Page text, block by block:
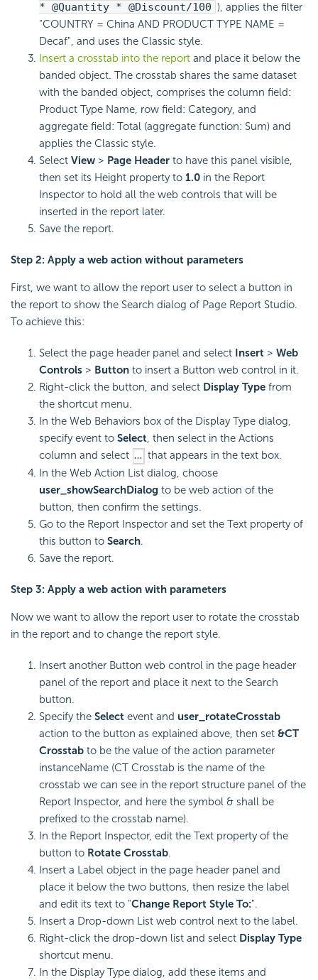
* @Quantity * @Discount/100 ), applies the filter
"COUNTRY = China AND PRODUCT TYPE NAME =
Decaf", and uses the Classic style.
Insert a crosstab into the report and place it below the
banded object. The crosstab shares the same dataset
with the banded object, comprises the column field:
Product Type Name, row field: Category, and
aggregate field: Total (aggregate function: Sum) and
applies the Classic style.
Select View > Page Header to have this panel visible,
then set its Height property to 1.0 in the Report
Inspector to hold all the web controls that will be
inserted in the report later.
Save the report.
Step 2: Apply a web action without parameters
First, we want to allow the report user to select a button in
the report to show the Search dialog of Page Report Studio.
To achieve this:
Select the page header panel and select Insert > Web
Controls > Button to insert a Button web control in it.
Right-click the button, and select Display Type from
the shortcut menu.
In the Web Behaviors box of the Display Type dialog,
specify event to Select, then select in the Actions
column and select
that appears in the text box.
In the Web Action List dialog, choose
user_showSearchDialog to be web action of the
button, then confirm the settings.
Go to the Report Inspector and set the Text property of
this button to Search.
Save the report.
Step 3: Apply a web action with parameters
Now we want to allow the report user to rotate the crosstab
in the report and to change the report style.
Insert another Button web control in the page header
panel of the report and place it next to the Search
button.
Specify the Select event and user_rotateCrosstab
action to the button as explained above, then set &CT
Crosstab to be the value of the action parameter
instanceName (CT Crosstab is the name of the
crosstab we can see in the report structure panel of the
Report Inspector, and here the symbol & shall be
prefixed to the crosstab name).
In the Report Inspector, edit the Text property of the
button to Rotate Crosstab.
Insert a Label object in the page header panel and
place it below the two buttons, then resize the label
and edit its text to "Change Report Style To:".
Insert a Drop-down List web control next to the label.
Right-click the drop-down list and select Display Type
shortcut menu.
In the Display Type dialog, add these items and